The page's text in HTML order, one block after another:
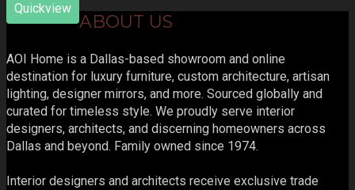
Quickview
ABOUT US
AOI Home is a Dallas-based showroom and online
destination for luxury furniture, custom architecture, artisan
lighting, designer mirrors, and more. Sourced globally and
curated for timeless style. We proudly serve interior
designers, architects, and discerning homeowners across
Dallas and beyond. Family owned since 1974.
Interior designers and architects receive exclusive trade